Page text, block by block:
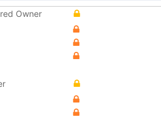
Owner